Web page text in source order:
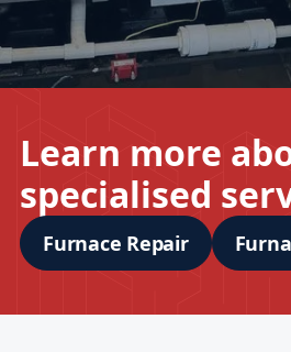
Learn more
specialised
Furnace Repair